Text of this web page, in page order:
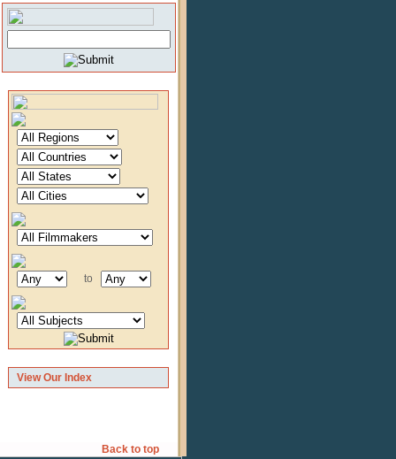
to
View Our Index
Back to top